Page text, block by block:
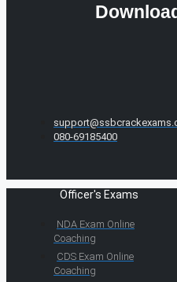
080-69185400
Officer's Exams
NDA Exam Online
Coaching
CDS Exam Online
Coaching